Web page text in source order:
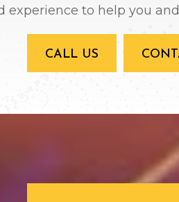
experience to help you
CALL US